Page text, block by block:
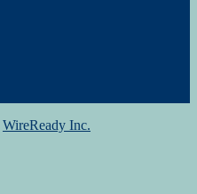
WireReady Inc.